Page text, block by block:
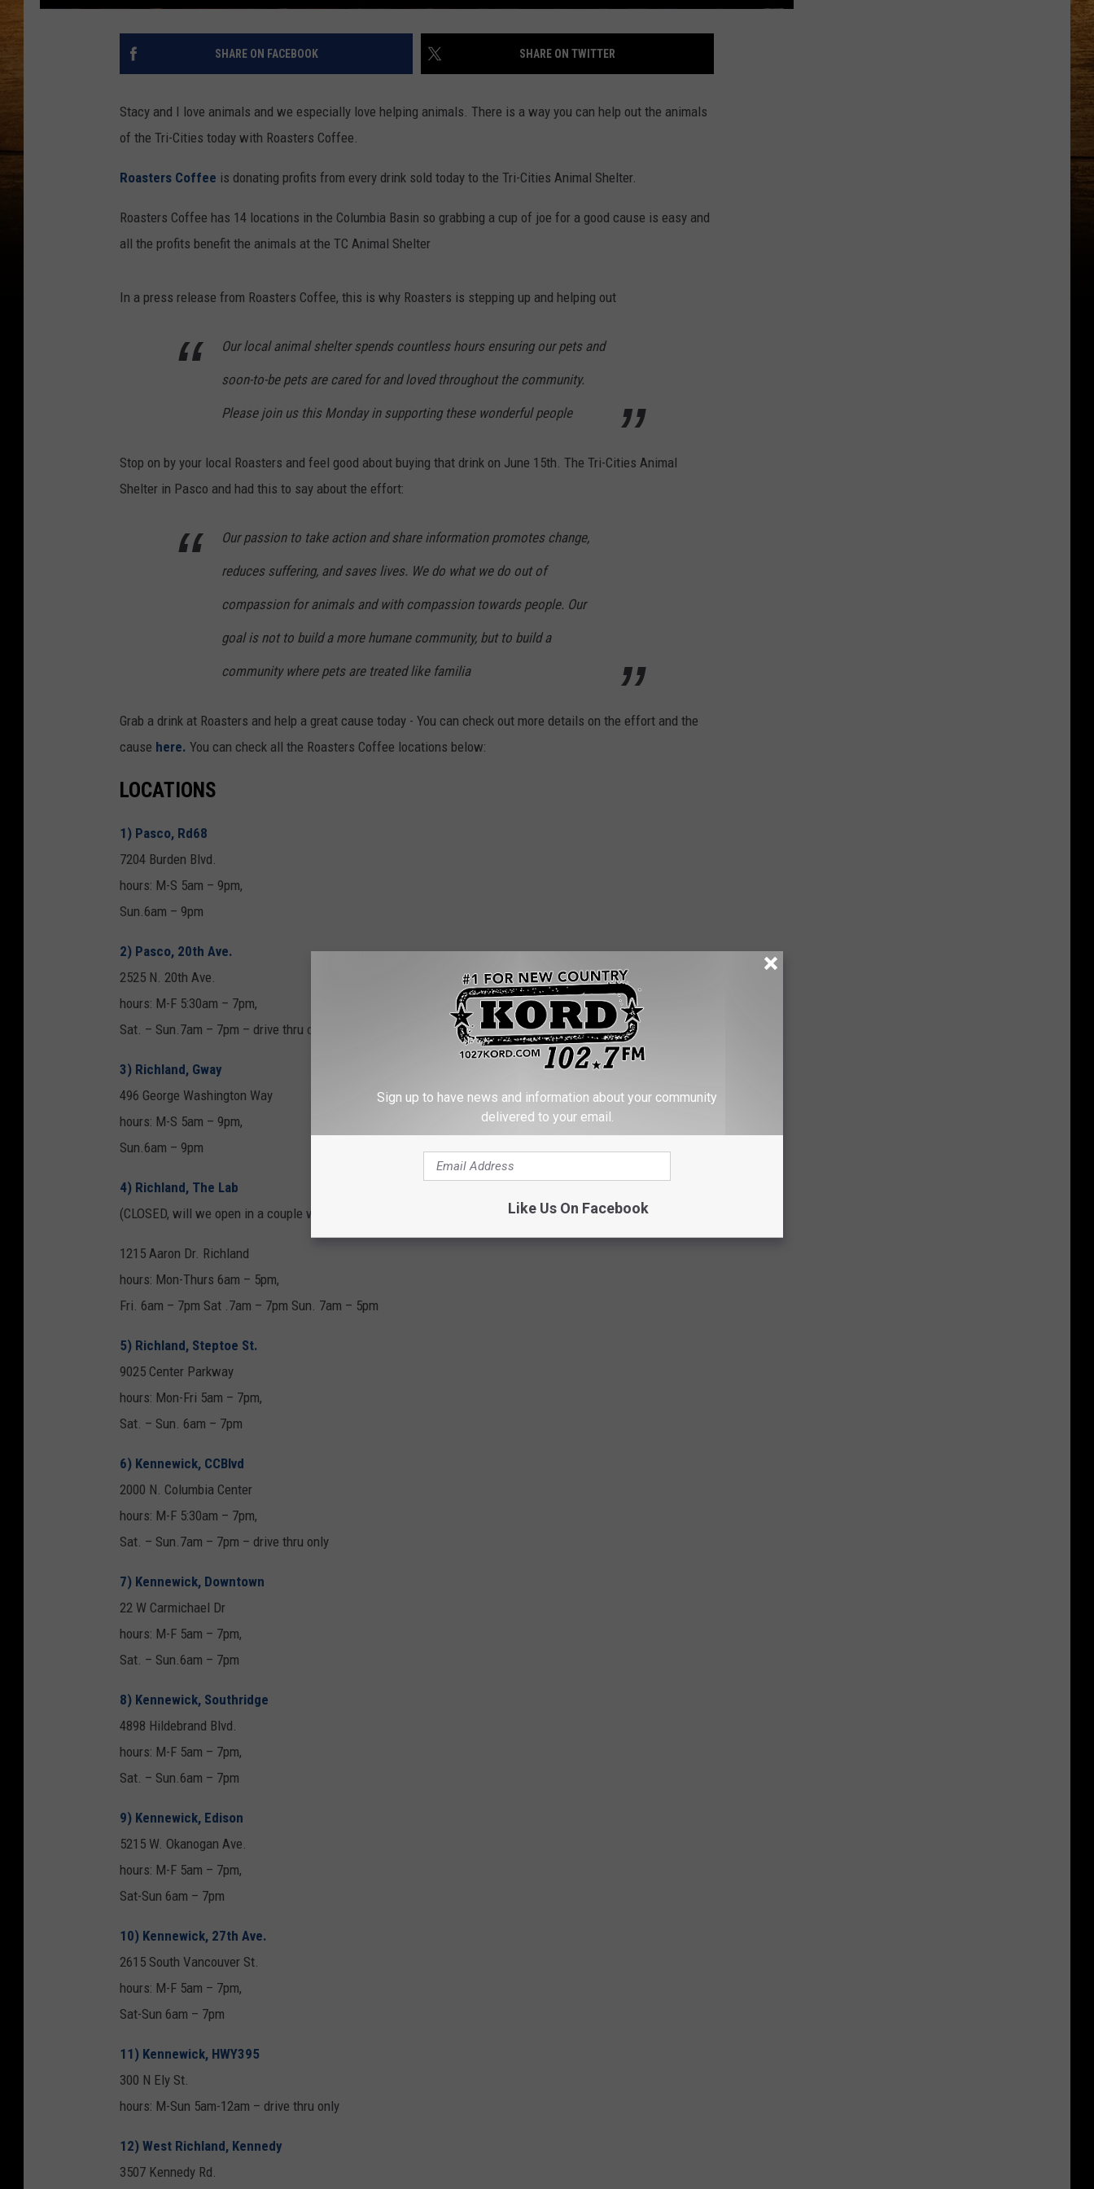
SHARE ON FACEBOOK SHARE ON TWITTER
Stacy and I love animals and we especially love helping animals. There is a way you can help out the animals
of the Tri-Cities today with Roasters Coffee.
Roasters Coffee is donating profits from every drink sold today to the Tri-Cities Animal Shelter.
Roasters Coffee has 14 locations in the Columbia Basin so grabbing a cup of joe for a good cause is easy and
all the profits benefit the animals at the TC Animal Shelter
In a press release from Roasters Coffee, this is why Roasters is stepping up and helping out
Our local animal shelter spends countless hours ensuring our pets and
soon-to-be pets are cared for and loved throughout the community.
Please join us this Monday in supporting these wonderful people
Stop on by your local Roasters and feel good about buying that drink on June 15th. The Tri-Cities Animal
Shelter in Pasco and had this to say about the effort:
Our passion to take action and share information promotes change,
reduces suffering, and saves lives. We do what we do out of
compassion for animals and with compassion towards people. Our
goal is not to build a more humane community, but to build a
community where pets are treated like familia
Grab a drink at Roasters and help a great cause today - You can check out more details on the effort and the
cause here. You can check all the Roasters Coffee locations below:
LOCATIONS
1) Pasco, Rd68
7204 Burden Blvd.
hours: M-S 5am – 9pm,
Sun.6am – 9pm
2) Pasco, 20th Ave.
2525 N. 20th Ave.
hours: M-F 5:30am – 7pm,
Sat. – Sun.7am – 7pm – drive thru only
3) Richland, Gway
496 George Washington Way
hours: M-S 5am – 9pm,
Sun.6am – 9pm
4) Richland, The Lab
(CLOSED, will we open in a couple weeks)
1215 Aaron Dr. Richland
hours: Mon-Thurs 6am – 5pm,
Fri. 6am – 7pm Sat .7am – 7pm Sun. 7am – 5pm
5) Richland, Steptoe St.
9025 Center Parkway
hours: Mon-Fri 5am – 7pm,
Sat. – Sun. 6am – 7pm
6) Kennewick, CCBlvd
2000 N. Columbia Center
hours: M-F 5:30am – 7pm,
Sat. – Sun.7am – 7pm – drive thru only
7) Kennewick, Downtown
22 W Carmichael Dr
hours: M-F 5am – 7pm,
Sat. – Sun.6am – 7pm
8) Kennewick, Southridge
4898 Hildebrand Blvd.
hours: M-F 5am – 7pm,
Sat. – Sun.6am – 7pm
9) Kennewick, Edison
5215 W. Okanogan Ave.
hours: M-F 5am – 7pm,
Sat-Sun 6am – 7pm
10) Kennewick, 27th Ave.
2615 South Vancouver St.
hours: M-F 5am – 7pm,
Sat-Sun 6am – 7pm
11) Kennewick, HWY395
300 N Ely St.
hours: M-Sun 5am-12am – drive thru only
12) West Richland, Kennedy
3507 Kennedy Rd.
Sign up to have news and information about your community
delivered to your email.
Like Us On Facebook